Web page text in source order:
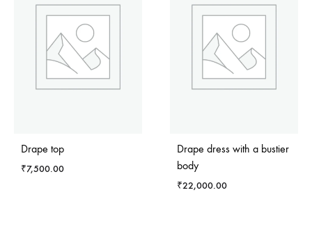
Drape top
₹7,500.00
Drape dress with a bustier
body
₹22,000.00